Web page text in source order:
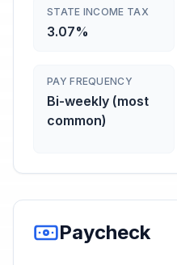
STATE INCOME TAX
3.07%
PAY FREQUENCY
Bi-weekly (most
common)
Paycheck